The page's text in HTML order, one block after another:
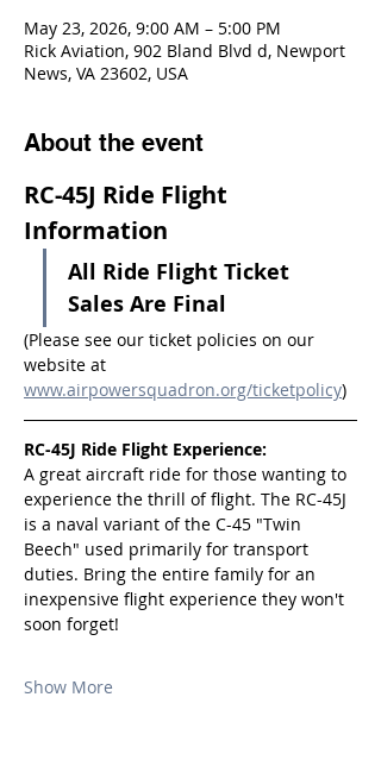
May 23, 2026, 9:00 AM – 5:00 PM
Rick Aviation, 902 Bland Blvd d, Newport
News, VA 23602, USA
About the event
RC-45J Ride Flight
Information
All Ride Flight Ticket
Sales Are Final
(Please see our ticket policies on our
website at
www.airpowersquadron.org/ticketpolicy)
RC-45J Ride Flight Experience:
A great aircraft ride for those wanting to
experience the thrill of flight. The RC-45J
is a naval variant of the C-45 "Twin
Beech" used primarily for transport
duties. Bring the entire family for an
inexpensive flight experience they won't
soon forget!
Show More